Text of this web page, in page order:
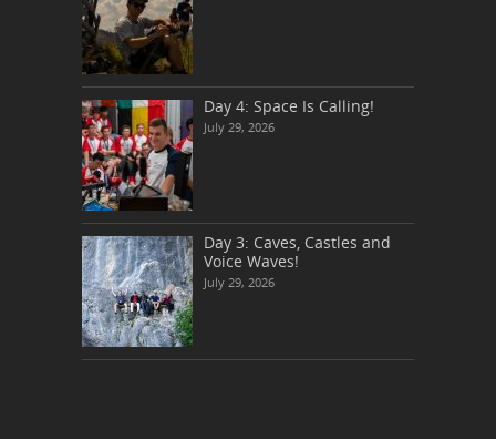
Day 4: Space Is Calling!
July 29, 2026
Day 3: Caves, Castles and
Voice Waves!
July 29, 2026